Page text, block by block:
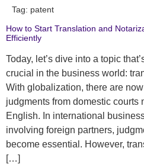
Tag: patent
How to Start Translation and
Efficiently
Today, let’s dive into a topic
crucial in the business world:
With globalization, there are
judgments from domestic courts
English. In international
involving foreign partners,
become essential. However,
[…]